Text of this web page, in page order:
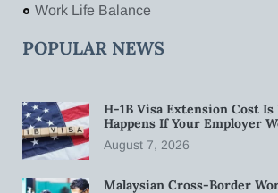
Work Life Balance
POPULAR NEWS
H-1B Visa Extension Cost
Happens If Your Employer
August 7, 2026
Malaysian Cross-Border